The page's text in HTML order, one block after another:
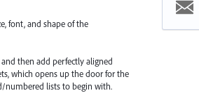
font, and shape of the
then add perfectly aligned
which opens up the door for the
numbered lists to begin with.